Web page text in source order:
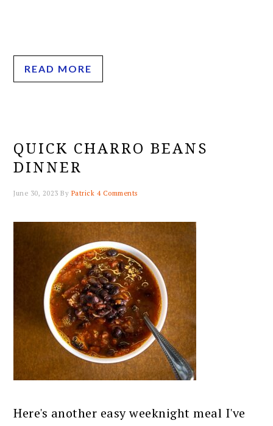
READ MORE
QUICK CHARRO BEANS
DINNER
June 30, 2023 By Patrick 4 Comments
Here's another easy weeknight meal I've